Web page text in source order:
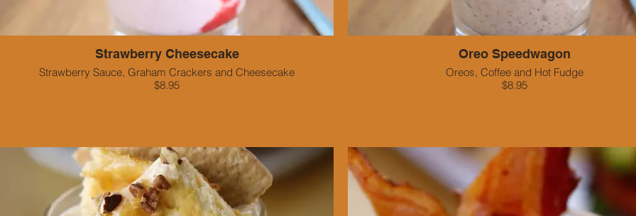
Strawberry Cheesecake
Strawberry Sauce, Graham Crackers and Cheesecake
$8.95
Oreo Speedwagon
Oreos, Coffee and Hot Fudge
$8.95